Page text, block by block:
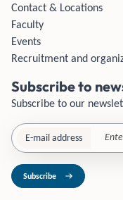
Contact & Locations
Faculty
Events
Recruitment and
Subscribe to
Subscribe to our
E-mail address
Subscribe